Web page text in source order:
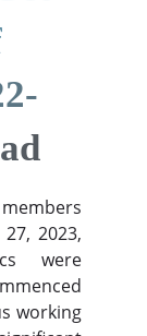
2023,
were
working